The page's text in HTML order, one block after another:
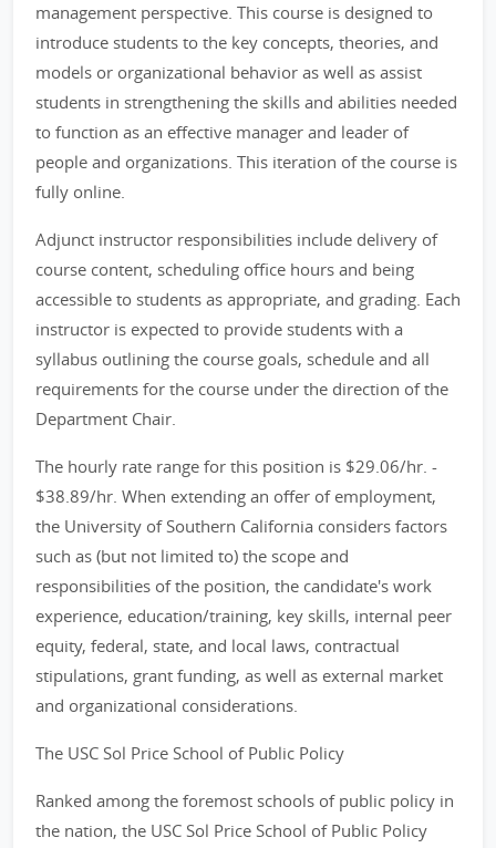
management perspective. This course is designed to
introduce students to the key concepts, theories, and
models or organizational behavior as well as assist
students in strengthening the skills and abilities needed
to function as an effective manager and leader of
people and organizations. This iteration of the course is
fully online.
Adjunct instructor responsibilities include delivery of
course content, scheduling office hours and being
accessible to students as appropriate, and grading. Each
instructor is expected to provide students with a
syllabus outlining the course goals, schedule and all
requirements for the course under the direction of the
Department Chair.
The hourly rate range for this position is $29.06/hr. -
$38.89/hr. When extending an offer of employment,
the University of Southern California considers factors
such as (but not limited to) the scope and
responsibilities of the position, the candidate's work
experience, education/training, key skills, internal peer
equity, federal, state, and local laws, contractual
stipulations, grant funding, as well as external market
and organizational considerations.
The USC Sol Price School of Public Policy
Ranked among the foremost schools of public policy in
the nation, the USC Sol Price School of Public Policy